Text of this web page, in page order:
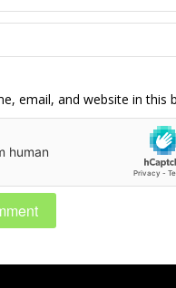
email, and website in